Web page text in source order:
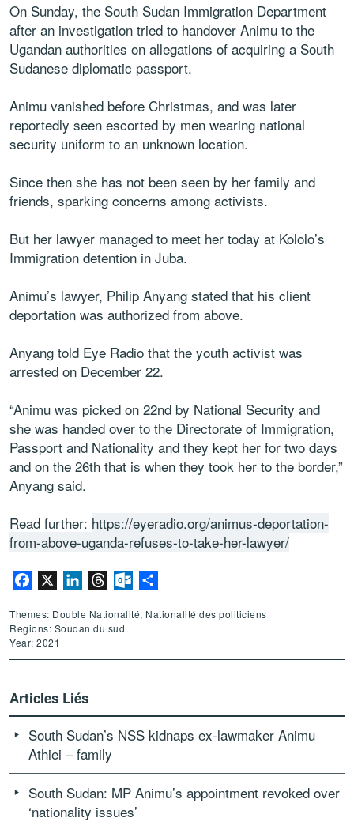
On Sunday, the South Sudan Immigration Department
after an investigation tried to handover Animu to the
Ugandan authorities on allegations of acquiring a South
Sudanese diplomatic passport.
Animu vanished before Christmas, and was later
reportedly seen escorted by men wearing national
security uniform to an unknown location.
Since then she has not been seen by her family and
friends, sparking concerns among activists.
But her lawyer managed to meet her today at Kololo’s
Immigration detention in Juba.
Animu’s lawyer, Philip Anyang stated that his client
deportation was authorized from above.
Anyang told Eye Radio that the youth activist was
arrested on December 22.
“Animu was picked on 22nd by National Security and
she was handed over to the Directorate of Immigration,
Passport and Nationality and they kept her for two days
and on the 26th that is when they took her to the border,”
Anyang said.
Read further: https://eyeradio.org/animus-deportation-
from-above-uganda-refuses-to-take-her-lawyer/
Facebook LinkedInThreadsOutlook.com
Themes: Double Nationalité, Nationalité des politiciens
Regions: Soudan du sud
Year: 2021
Articles Liés
South Sudan’s NSS kidnaps ex-lawmaker Animu
Athiei – family
South Sudan: MP Animu’s appointment revoked over
‘nationality issues’